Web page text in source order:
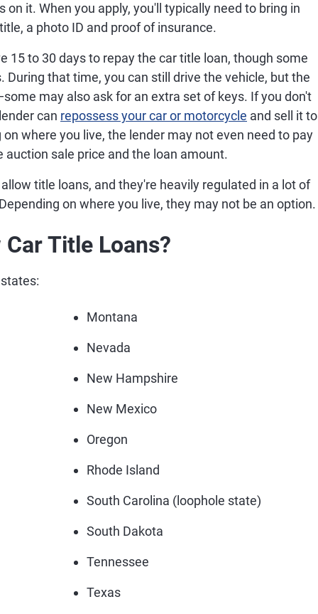
it. When you apply, you'll typically need to bring in
a photo ID and proof of insurance.
15 to 30 days to repay the car title loan, though some
During that time, you can still drive the vehicle, but the
may also ask for an extra set of keys. If you don't
can repossess your car or motorcycle and sell it to
where you live, the lender may not even need to pay
sale price and the loan amount.
title loans, and they're heavily regulated in a lot of
on where you live, they may not be an option.
Title Loans?
Montana
Nevada
New Hampshire
New Mexico
Oregon
Rhode Island
South Carolina (loophole state)
South Dakota
Tennessee
Texas